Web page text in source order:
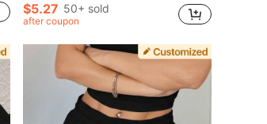
$5.27 50+ sold
after coupon